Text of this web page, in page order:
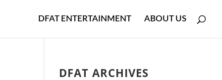
DFAT ENTERTAINMENT ABOUT US
DFAT ARCHIVES